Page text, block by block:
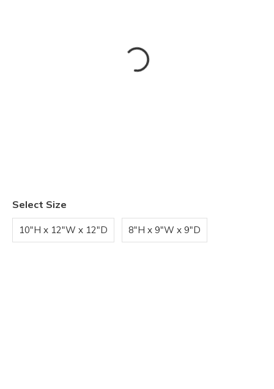
Select Size
10"H x 12"W x 12"D 8"H x 9"W x 9"D